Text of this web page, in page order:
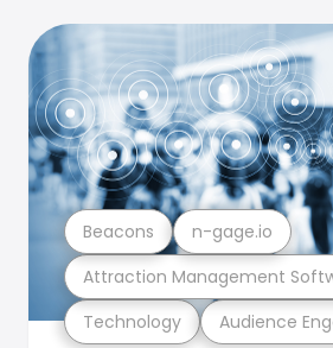
Technology Audience
Attraction Management
Beacons n-gage.io